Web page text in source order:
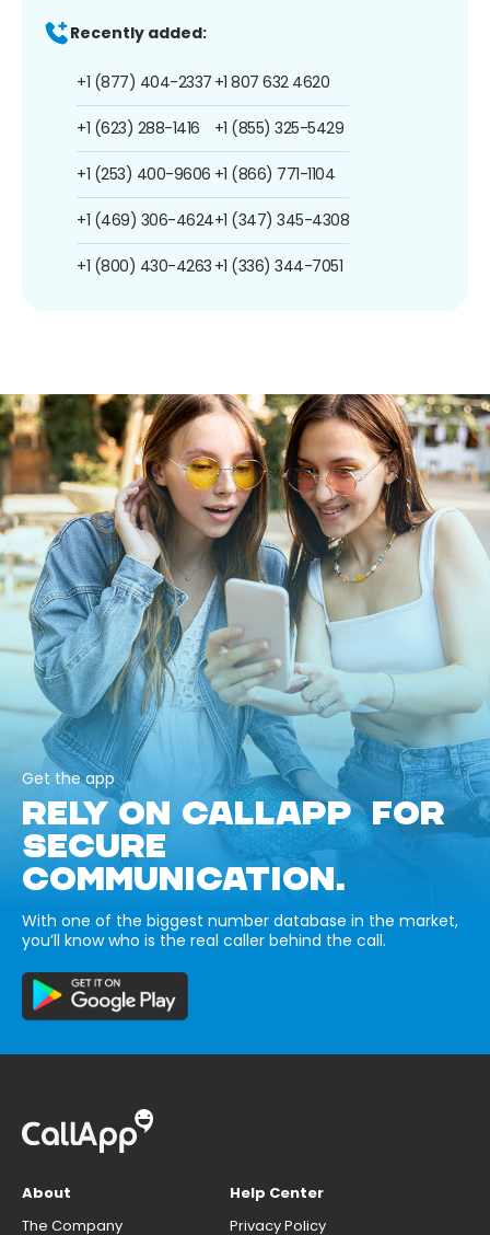
Recently added:
+1 (877) 404-2337
+1 (623) 288-1416
+1 (253) 400-9606
+1 (469) 306-4624
+1 (800) 430-4263
+1 807 632 4620
+1 (855) 325-5429
+1 (866) 771-1104
+1 (347) 345-4308
+1 (336) 344-7051
Get the app
RELY ON CALLAPP FOR
SECURE
COMMUNICATION.
With one of the biggest number database in the market,
you’ll know who is the real caller behind the call.
About
The Company
Help Center
Privacy Policy